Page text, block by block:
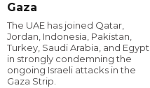
Gaza
The UAE has joined Qatar,
Jordan, Indonesia, Pakistan,
Turkey, Saudi Arabia, and Egypt
in strongly condemning the
ongoing Israeli attacks in the
Gaza Strip.